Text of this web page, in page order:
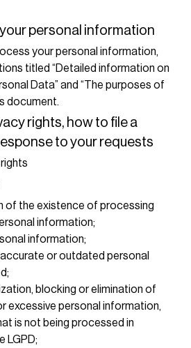
personal information
your personal information,
titled “Detailed information on
Data” and “The purposes of
document.
rights, how to file a
to your requests
of the existence of processing
information;
information;
or outdated personal
blocking or elimination of
excessive personal information,
is not being processed in
LGPD;